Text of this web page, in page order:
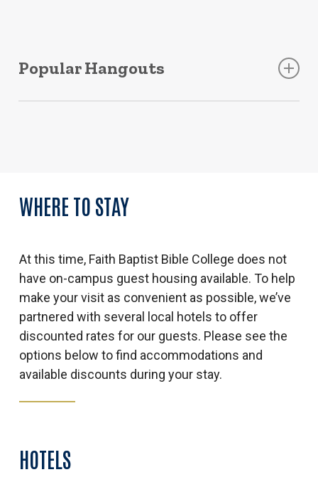
Popular Hangouts
Saylorville Lake/Big Creek State Park
WHERE TO STAY
At this time, Faith Baptist Bible College does not
have on-campus guest housing available. To help
make your visit as convenient as possible, we’ve
partnered with several local hotels to offer
discounted rates for our guests. Please see the
options below to find accommodations and
available discounts during your stay.
HOTELS